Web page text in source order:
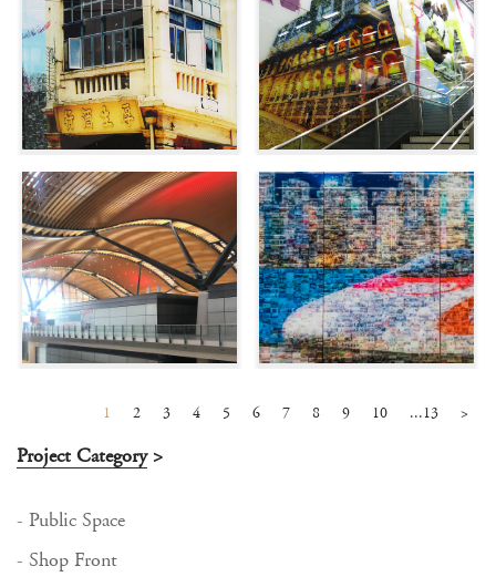
1 2 3 4 5 6 7 8 9 10 ...13 >
Project Category>
- Public Space
- Shop Front